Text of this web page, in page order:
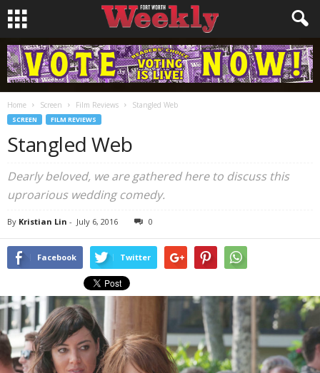
Home Screen Film Reviews Stangled Web
SCREEN FILM REVIEWS
Stangled Web
Dearly beloved, we are gathered here to discuss this
uproarious wedding comedy.
By Kristian Lin - July 6, 2016 0
Facebook Twitter